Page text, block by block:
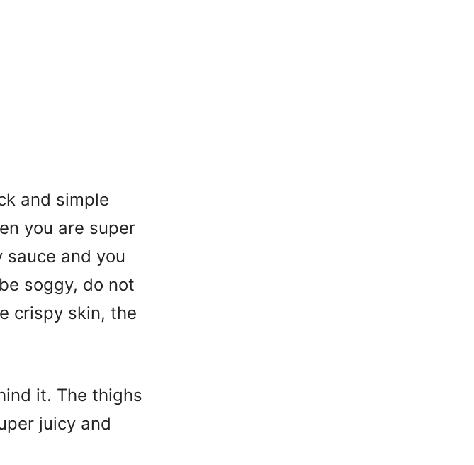
and simple
you are super
and you
soggy, do not
crispy skin, the
it. The thighs
juicy and